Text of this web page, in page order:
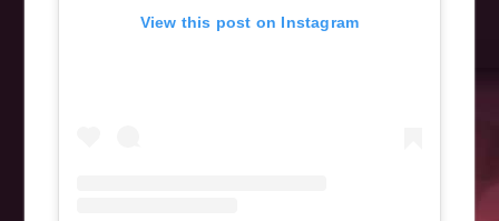
View this post on Instagram